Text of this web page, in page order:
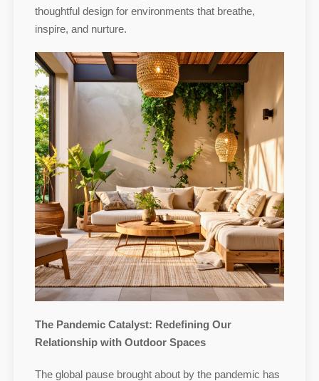
thoughtful design for environments that breathe,
inspire, and nurture.
The Pandemic Catalyst: Redefining Our
Relationship with Outdoor Spaces
The global pause brought about by the pandemic has